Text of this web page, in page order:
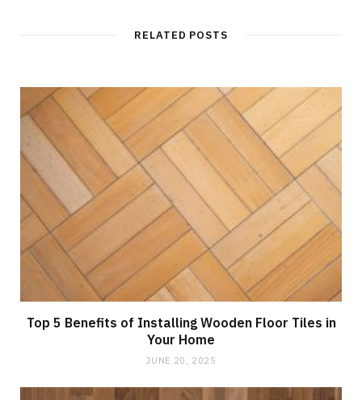
RELATED POSTS
Top 5 Benefits of Installing Wooden Floor Tiles in
Your Home
JUNE 20, 2025